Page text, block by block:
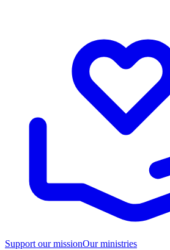
Support our missionOur ministries